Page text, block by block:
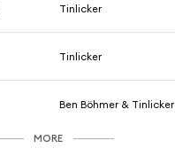
Tinlicker
Tinlicker
Ben Böhmer & Tinlicker
MORE